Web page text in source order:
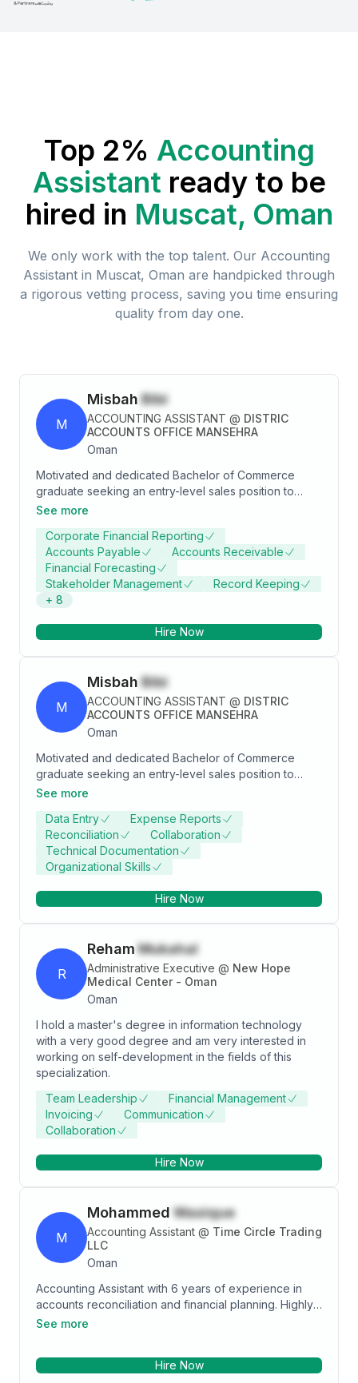
Top 2% Accounting
Assistant ready to be
hired in Muscat, Oman
We only work with the top talent. Our Accounting
Assistant in Muscat, Oman are handpicked through
a rigorous vetting process, saving you time ensuring
quality from day one.
M
Misbah Bibi
ACCOUNTING ASSISTANT @ DISTRIC
ACCOUNTS OFFICE MANSEHRA
Oman
Motivated and dedicated Bachelor of Commerce
graduate seeking an entry-level sales position to
leverage strong communication, problem-solving
Passionate about learning and contributing to
business growth through effective customer
engagement and innovative strategies.
See more
Corporate Financial Reporting
Accounts Payable
Accounts Receivable
Financial Forecasting
Stakeholder Management
Record Keeping
+ 8
Hire Now
M
Misbah Bibi
ACCOUNTING ASSISTANT @ DISTRIC
ACCOUNTS OFFICE MANSEHRA
Oman
Motivated and dedicated Bachelor of Commerce
graduate seeking an entry-level sales position to
leverage strong communication, problem-solving
Passionate about learning and contributing to
business growth through effective customer
engagement and innovative strategies.
See more
Data Entry
Expense Reports
Reconciliation
Collaboration
Technical Documentation
Organizational Skills
Hire Now
R
Reham Mukahal
Administrative Executive @ New Hope
Medical Center - Oman
Oman
I hold a master's degree in information technology
with a very good degree and am very interested in
working on self-development in the fields of this
specialization.
Team Leadership
Financial Management
Invoicing
Communication
Collaboration
Hire Now
M
Mohammed Wasique
Accounting Assistant @ Time Circle Trading
LLC
Oman
Accounting Assistant with 6 years of experience in
accounts reconciliation and financial planning. Highly
motivated professional with a proven track record of
accounting and financial planning. A dedicated
See more
Hire Now